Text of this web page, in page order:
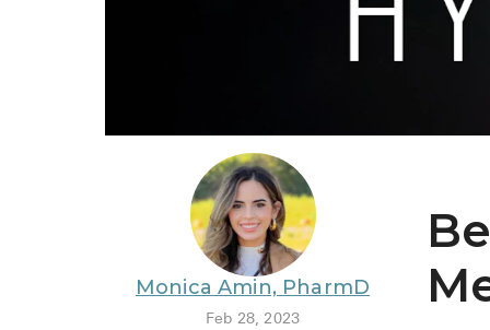
Monica Amin, PharmD
Feb 28, 2023